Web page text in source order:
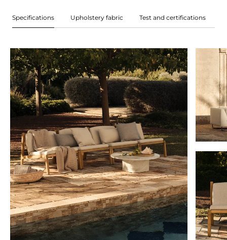
Specifications Upholstery fabric Test and certifications